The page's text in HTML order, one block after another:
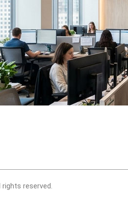
reserved.